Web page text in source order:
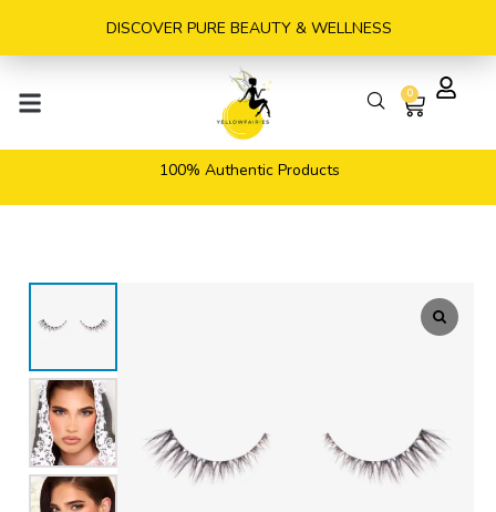
DISCOVER PURE BEAUTY & WELLNESS
0
Cart
100% Authentic Products